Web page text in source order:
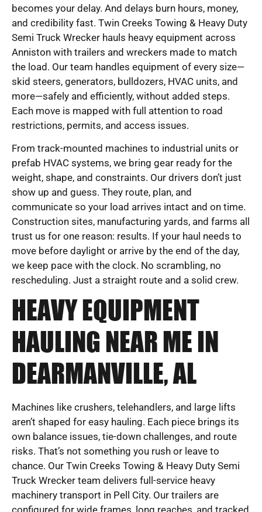
becomes your delay. And delays burn hours, money,
and credibility fast. Twin Creeks Towing & Heavy Duty
Semi Truck Wrecker hauls heavy equipment across
Anniston with trailers and wreckers made to match
the load. Our team handles equipment of every size—
skid steers, generators, bulldozers, HVAC units, and
more—safely and efficiently, without added steps.
Each move is mapped with full attention to road
restrictions, permits, and access issues.
From track-mounted machines to industrial units or
prefab HVAC systems, we bring gear ready for the
weight, shape, and constraints. Our drivers don’t just
show up and guess. They route, plan, and
communicate so your load arrives intact and on time.
Construction sites, manufacturing yards, and farms all
trust us for one reason: results. If your haul needs to
move before daylight or arrive by the end of the day,
we keep pace with the clock. No scrambling, no
rescheduling. Just a straight route and a solid crew.
HEAVY EQUIPMENT
HAULING NEAR ME IN
DEARMANVILLE, AL
Machines like crushers, telehandlers, and large lifts
aren’t shaped for easy hauling. Each piece brings its
own balance issues, tie-down challenges, and route
risks. That’s not something you rush or leave to
chance. Our Twin Creeks Towing & Heavy Duty Semi
Truck Wrecker team delivers full-service heavy
machinery transport in Pell City. Our trailers are